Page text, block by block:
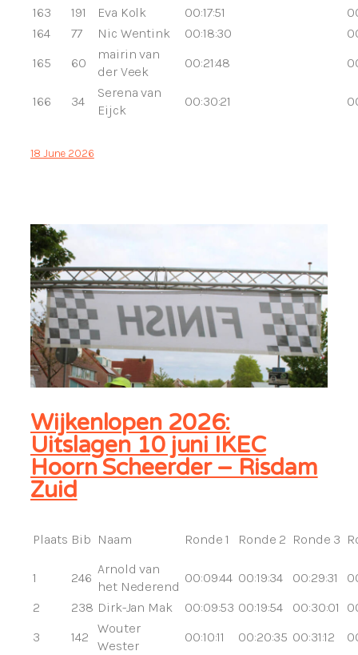
163
191 Eva Kolk 00:17:51
164
77 Nic Wentink 00:18:30
165
60
mairin van
der Veek
00:21:48
166 34
Serena van
Eijck
00:30:21
18 June 2026
Wijkenlopen 2026:
Uitslagen 10 juni IKEC
Hoorn Scheerder – Risdam
Zuid
Plaats Bib Naam Ronde 1 Ronde 2 Ronde 3
1 246
Arnold van
het Nederend
00:09:44 00:19:34 00:29:31
2
238 Dirk-Jan Mak 00:09:53 00:19:54 00:30:01
3
142
Wouter
Wester
00:10:11 00:20:35 00:31:12